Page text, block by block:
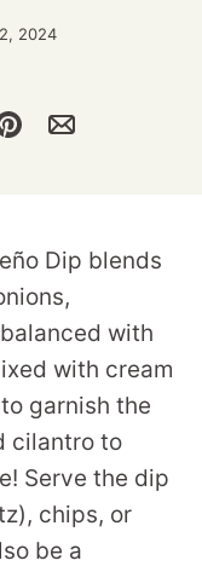
2024
Dip blends
with
with cream
garnish the
cilantro to
Serve the dip
chips, or
be a